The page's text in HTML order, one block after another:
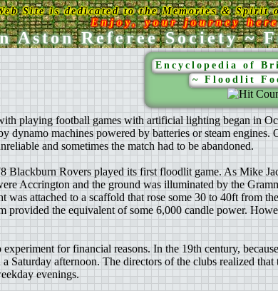
Site is dedicated to the Memories &
Enjoy, your journey
Aston Referee Society ~
Encyclopedia of
~ Floodlit
playing football games with artificial lighting began in
dynamo machines powered by batteries or steam
and sometimes the match had to be abandoned.
Blackburn Rovers played its first floodlit game. As Mike
Accrington and the ground was illuminated by the
was attached to a scaffold that rose some 30 to 40ft from
provided the equivalent of some 6,000 candle power.
for financial reasons. In the 19th century,
Saturday afternoon. The directors of the clubs realized
evenings.